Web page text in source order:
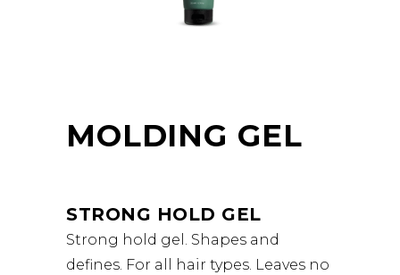
MOLDING GEL
STRONG HOLD GEL
Strong hold gel. Shapes and
defines. For all hair types. Leaves no